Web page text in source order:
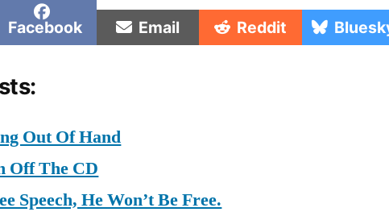
Share
on
Facebook Share
on
Email Share
on
Reddit Share
on
Out Of Hand
Off The CD
Speech, He Won’t Be Free.